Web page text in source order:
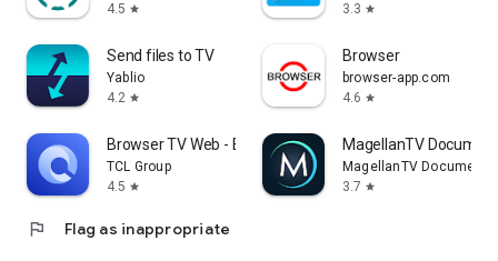
4.5 star
3.3 star
Send files to TV
Yablio
4.2 star
Browser
browser-app.com
4.6 star
Browser TV Web - BrowseHere
TCL Group
4.5 star
MagellanTV
MagellanTV
3.7 star
flag Flag as inappropriate